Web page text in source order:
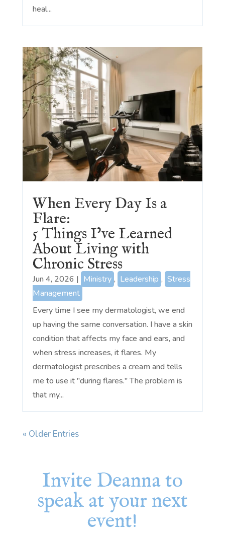
heal...
When Every Day Is a
Flare:
5 Things I’ve Learned
About Living with
Chronic Stress
Jun 4, 2026 | Ministry , Leadership , Stress
Management
Every time I see my dermatologist, we end
up having the same conversation. I have a skin
condition that affects my face and ears, and
when stress increases, it flares. My
dermatologist prescribes a cream and tells
me to use it "during flares." The problem is
that my...
« Older Entries
Invite Deanna to
speak at your next
event!